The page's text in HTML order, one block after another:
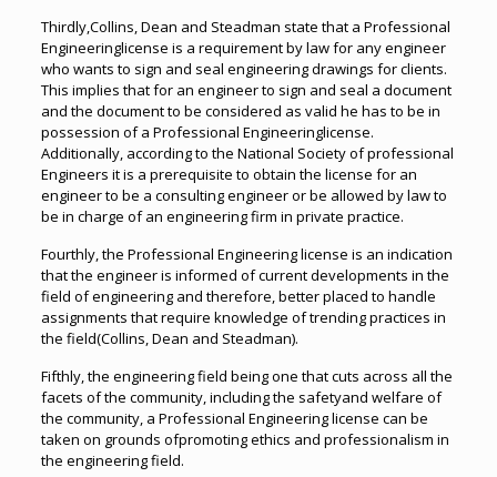
Thirdly,Collins, Dean and Steadman state that a Professional
Engineeringlicense is a requirement by law for any engineer
who wants to sign and seal engineering drawings for clients.
This implies that for an engineer to sign and seal a document
and the document to be considered as valid he has to be in
possession of a Professional Engineeringlicense.
Additionally, according to the National Society of professional
Engineers it is a prerequisite to obtain the license for an
engineer to be a consulting engineer or be allowed by law to
be in charge of an engineering firm in private practice.
Fourthly, the Professional Engineering license is an indication
that the engineer is informed of current developments in the
field of engineering and therefore, better placed to handle
assignments that require knowledge of trending practices in
the field(Collins, Dean and Steadman).
Fifthly, the engineering field being one that cuts across all the
facets of the community, including the safetyand welfare of
the community, a Professional Engineering license can be
taken on grounds ofpromoting ethics and professionalism in
the engineering field.